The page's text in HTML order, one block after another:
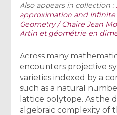
Also appears in collection :
approximation and
Geometry / Chaire Jean
Artin et géométrie en
Across many
encounters projective
varieties indexed by a
such as a natural
lattice polytope. As the
algebraic complexity of